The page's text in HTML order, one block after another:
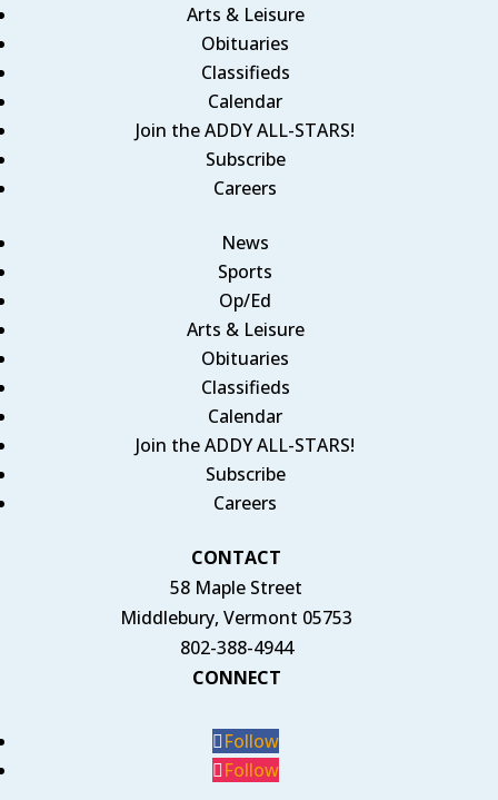
Arts & Leisure
Obituaries
Classifieds
Calendar
Join the ADDY ALL-STARS!
Subscribe
Careers
News
Sports
Op/Ed
Arts & Leisure
Obituaries
Classifieds
Calendar
Join the ADDY ALL-STARS!
Subscribe
Careers
CONTACT
58 Maple Street
Middlebury, Vermont 05753
802-388-4944
CONNECT
Follow
Follow